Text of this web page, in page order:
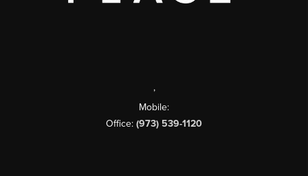
,
Mobile:
Office: (973) 539-1120